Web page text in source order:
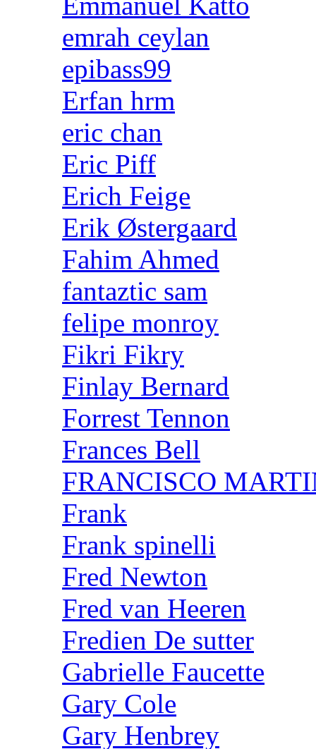
emrah ceylan
epibass99
Erfan hrm
eric chan
Eric Piff
Erich Feige
Erik Østergaard
Fahim Ahmed
fantaztic sam
felipe monroy
Fikri Fikry
Finlay Bernard
Forrest Tennon
Frances Bell
FRANCISCO
Frank
Frank spinelli
Fred Newton
Fred van Heeren
Fredien De sutter
Gabrielle Faucette
Gary Cole
Gary Henbrey